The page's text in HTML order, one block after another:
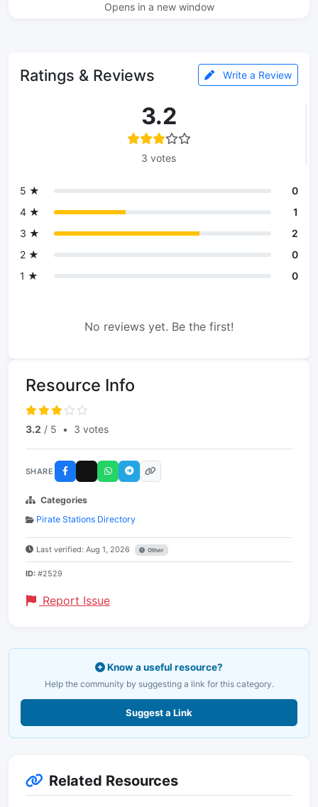
Opens in a new window
Ratings & Reviews Write a Review
3.2
3 votes
5 ★
0
4 ★
1
3 ★
2
2 ★
0
1 ★
0
No reviews yet. Be the first!
Resource Info
3.2 / 5 • 3 votes
SHARE
Categories
Pirate Stations Directory
Last verified: Aug 1, 2026 Other
ID: #2529
Report Issue
Know a useful resource?
Help the community by suggesting a link for this category.
Suggest a Link
Related Resources